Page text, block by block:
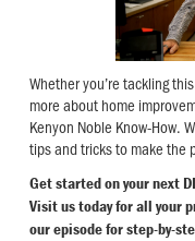
Whether you’re tackling
more about home
Kenyon Noble Know-How.
tips and tricks to make the
Get started on your next
Visit us today for all your
our episode for step-by-